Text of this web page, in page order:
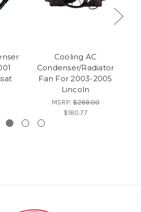
Cooling AC
Condenser/Radiator
Fan For 2003-2005
Lincoln
MSRP: $289.00
$180.77